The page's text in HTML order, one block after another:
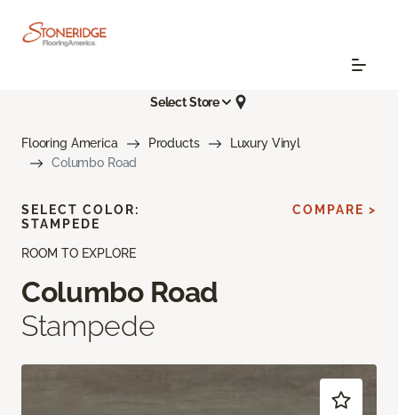
Select Store
Flooring America Products
Luxury Vinyl
Columbo Road
ROOM TO EXPLORE
Columbo Road
Stampede
SELECT COLOR:
STAMPEDE
COMPARE >